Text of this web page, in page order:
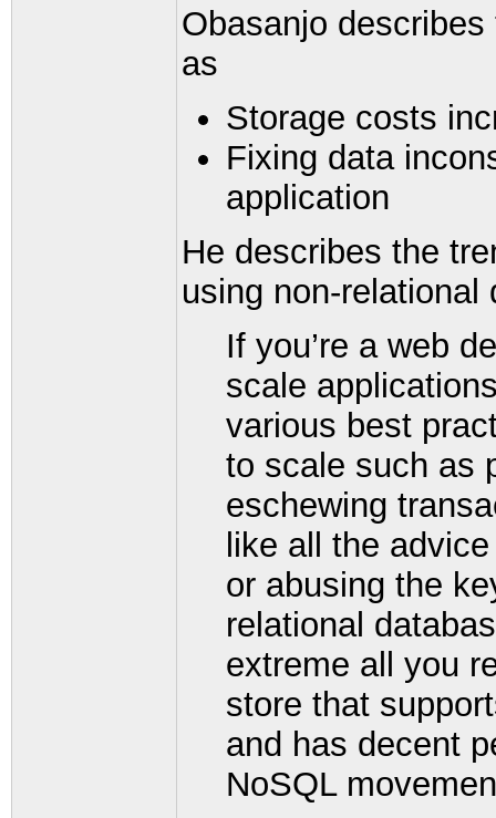
Obasanjo
as
Storage costs
Fixing data
application
He describes the
using non-relational
If you’re a web
scale
various best
to scale such as
eschewing
like all the
or abusing the
relational
extreme all you
store that
and has decent
NoSQL